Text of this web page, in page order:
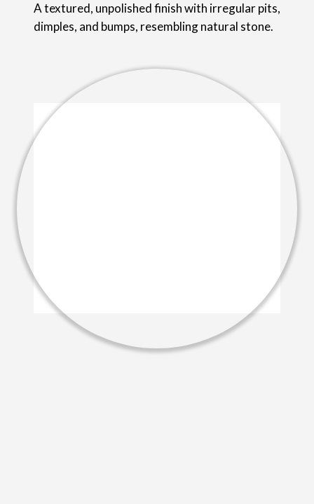
A textured, unpolished finish with irregular pits,
dimples, and bumps, resembling natural stone.